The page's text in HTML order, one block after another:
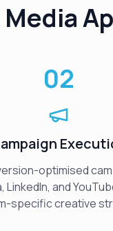
Media
02
optimised
LinkedIn, and
specific creative